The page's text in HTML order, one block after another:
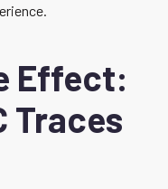
Effect:
Traces